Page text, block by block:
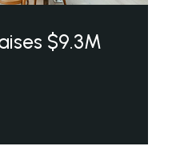
$9.3M